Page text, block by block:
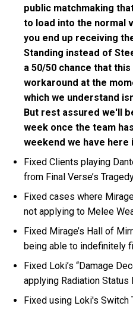
public matchmaking
to load into the normal
you end up receiving
Standing instead of
a 50/50 chance that
workaround at the
which we understand
But rest assured we'll
week once the team
weekend we have here
Fixed Clients playing
from Final Verse’s
Fixed cases where
not applying to Melee
Fixed Mirage’s Hall of
being able to indefinitely
Fixed Loki’s “Damage
applying Radiation
Fixed using Loki's Switch